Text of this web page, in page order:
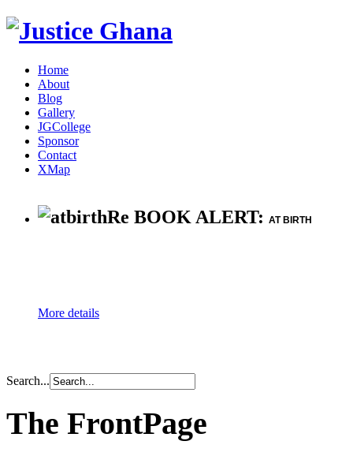
Home
About
Blog
Gallery
JGCollege
Sponsor
Contact
XMap
Re BOOK ALERT: AT BIRTH
More details
Search...
The FrontPage